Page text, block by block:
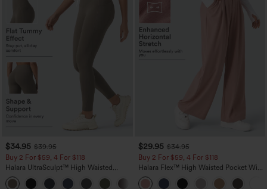
$34.95 $39.95
Buy 2 For $59, 4 For $118
Halara UltraSculpt™ High Waisted
Tummy Control Pocket Shaping
Training Leggings
+16
$29.95 $34.95
Buy 2 For $59, 4 For $118
Halara Flex™ High Waisted Pocket Wide
Leg Waffle Work Pants